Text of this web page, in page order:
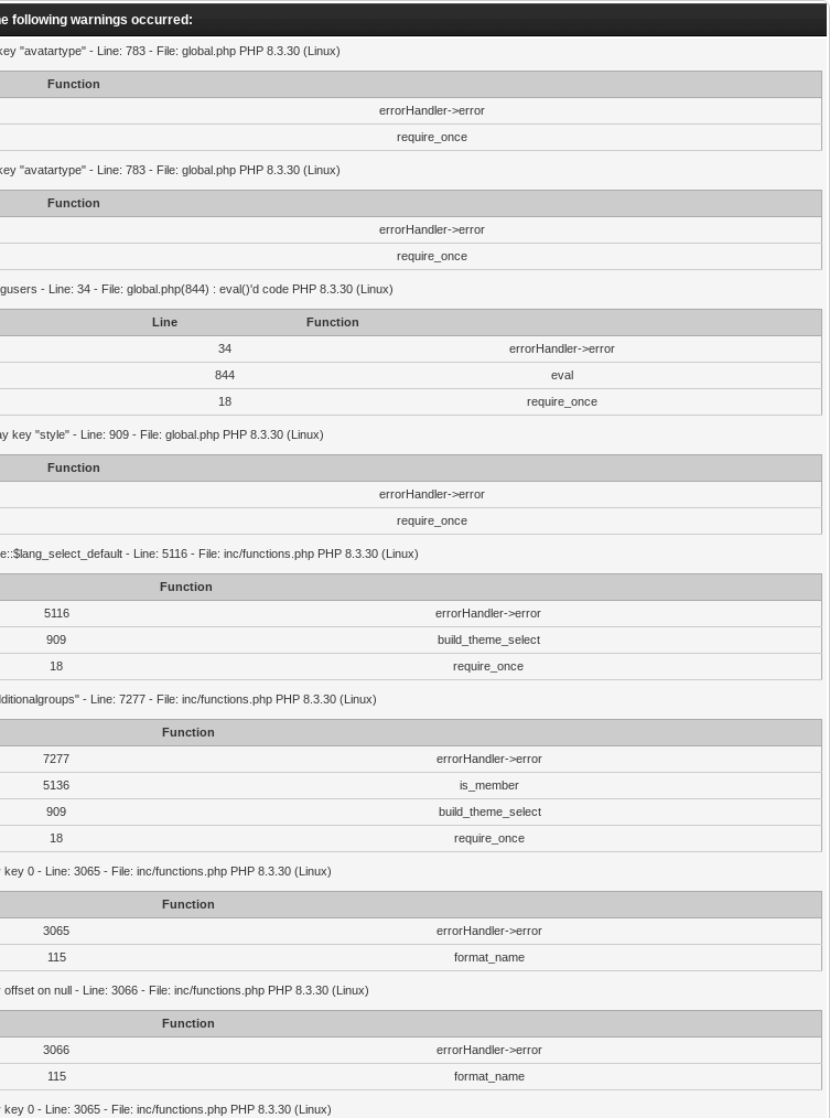
following warnings occurred:
"avatartype" - Line: 783 - File: global.php PHP 8.3.30 (Linux)
Function
errorHandler->error
require_once
"avatartype" - Line: 783 - File: global.php PHP 8.3.30 (Linux)
Function
errorHandler->error
require_once
- Line: 34 - File: global.php(844) : eval()'d code PHP 8.3.30 (Linux)
Line
Function
34
errorHandler->error
844
eval
18 require_once
key "style" - Line: 909 - File: global.php PHP 8.3.30 (Linux)
Function
errorHandler->error
require_once
- Line: 5116 - File: inc/functions.php PHP 8.3.30 (Linux)
Function
5116
errorHandler->error
909
build_theme_select
18 require_once
- Line: 7277 - File: inc/functions.php PHP 8.3.30 (Linux)
Function
7277
errorHandler->error
5136
is_member
909
build_theme_select
18 require_once
0 - Line: 3065 - File: inc/functions.php PHP 8.3.30 (Linux)
Function
3065
errorHandler->error
115 format_name
on null - Line: 3066 - File: inc/functions.php PHP 8.3.30 (Linux)
Function
3066
errorHandler->error
115 format_name
0 - Line: 3065 - File: inc/functions.php PHP 8.3.30 (Linux)